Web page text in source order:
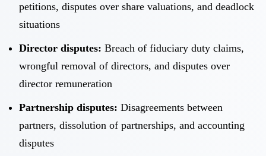
petitions, disputes over share valuations, and deadlock
situations
Director disputes: Breach of fiduciary duty claims,
wrongful removal of directors, and disputes over
director remuneration
Partnership disputes: Disagreements between
partners, dissolution of partnerships, and accounting
disputes